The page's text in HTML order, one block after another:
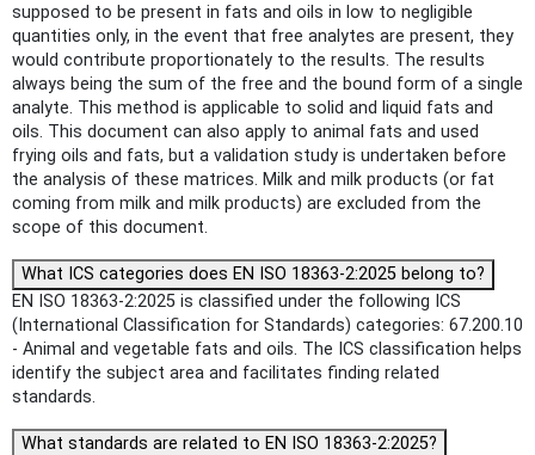
supposed to be present in fats and oils in low to negligible
quantities only, in the event that free analytes are present, they
would contribute proportionately to the results. The results
always being the sum of the free and the bound form of a single
analyte. This method is applicable to solid and liquid fats and
oils. This document can also apply to animal fats and used
frying oils and fats, but a validation study is undertaken before
the analysis of these matrices. Milk and milk products (or fat
coming from milk and milk products) are excluded from the
scope of this document.
What ICS categories does EN ISO 18363-2:2025 belong to?
EN ISO 18363-2:2025 is classified under the following ICS
(International Classification for Standards) categories: 67.200.10
- Animal and vegetable fats and oils. The ICS classification helps
identify the subject area and facilitates finding related
standards.
What standards are related to EN ISO 18363-2:2025?